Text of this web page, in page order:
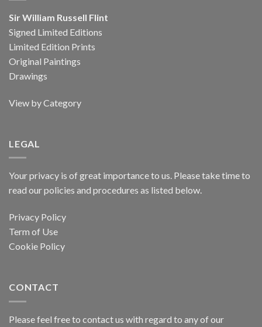
Sir William Russell Flint
Signed Limited Editions
Limited Edition Prints
Original Paintings
Drawings
View by Category
LEGAL
Your privacy is of great importance to us. Please take time to
read our policies and procedures as listed below.
Privacy Policy
Term of Use
Cookie Policy
CONTACT
Please feel free to contact us with regard to any of our